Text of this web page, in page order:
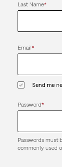
Last Name*
Email*
Send me
Password*
Passwords must
commonly used